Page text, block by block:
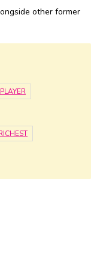
other former